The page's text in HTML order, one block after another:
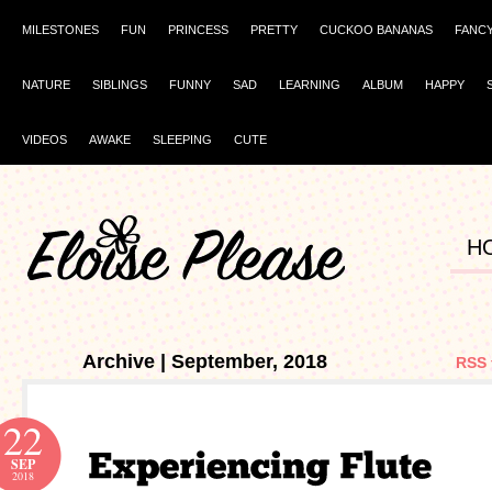
MILESTONES FUN PRINCESS PRETTY CUCKOO BANANAS
NATURE SIBLINGS FUNNY SAD LEARNING ALBUM HAPPY
VIDEOS AWAKE SLEEPING CUTE
Archive | September, 2018
22
SEP
2018